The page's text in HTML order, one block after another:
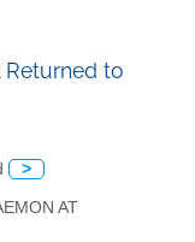
Returned to
>
AT